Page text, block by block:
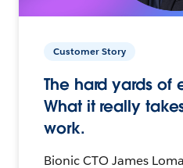
Customer Story
The hard yards of
What it really
work.
Bionic CTO James